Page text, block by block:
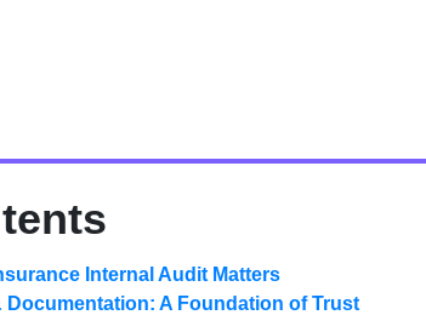
Internal Audit Matters
Documentation: A Foundation of Trust